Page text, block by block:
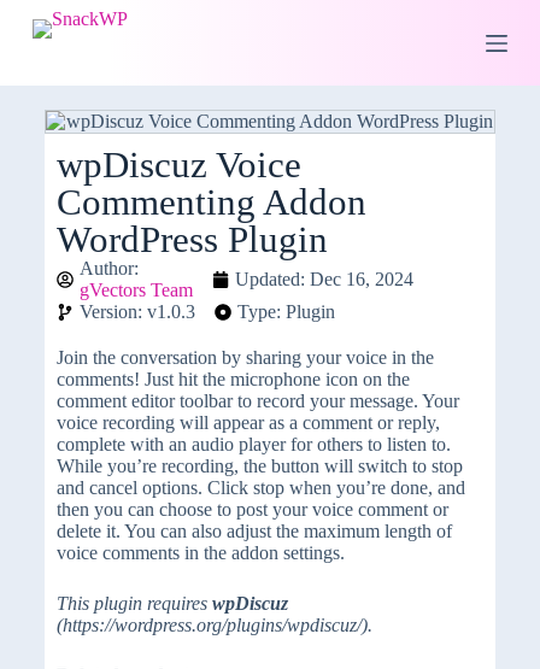
S
k
p
wpDiscuz Voice
Commenting Addon
WordPress Plugin
Author:
gVectors Team
Updated: Dec 16, 2024
Version: v1.0.3
Type: Plugin
Join the conversation by sharing your voice in the
comments! Just hit the microphone icon on the
comment editor toolbar to record your message. Your
voice recording will appear as a comment or reply,
complete with an audio player for others to listen to.
While you’re recording, the button will switch to stop
and cancel options. Click stop when you’re done, and
then you can choose to post your voice comment or
delete it. You can also adjust the maximum length of
voice comments in the addon settings.
This plugin requires wpDiscuz
(https://wordpress.org/plugins/wpdiscuz/).